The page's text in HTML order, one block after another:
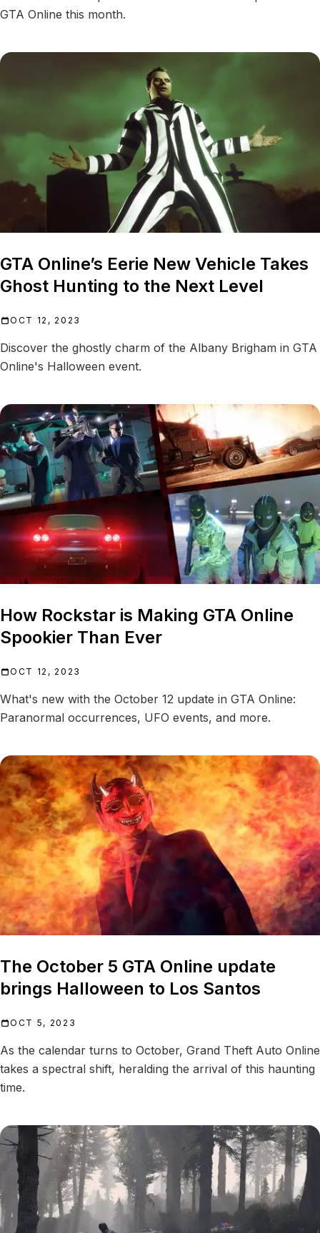
GTA Online this month.
GTA Online’s Eerie New Vehicle Takes
Ghost Hunting to the Next Level
OCT 12, 2023
Discover the ghostly charm of the Albany Brigham in GTA
Online's Halloween event.
How Rockstar is Making GTA Online
Spookier Than Ever
OCT 12, 2023
What's new with the October 12 update in GTA Online:
Paranormal occurrences, UFO events, and more.
The October 5 GTA Online update
brings Halloween to Los Santos
OCT 5, 2023
As the calendar turns to October, Grand Theft Auto Online
takes a spectral shift, heralding the arrival of this haunting
time.